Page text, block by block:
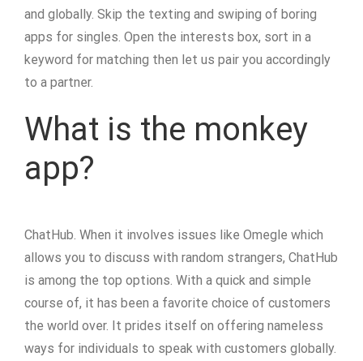
and globally. Skip the texting and swiping of boring
apps for singles. Open the interests box, sort in a
keyword for matching then let us pair you accordingly
to a partner.
What is the monkey
app?
ChatHub. When it involves issues like Omegle which
allows you to discuss with random strangers, ChatHub
is among the top options. With a quick and simple
course of, it has been a favorite choice of customers
the world over. It prides itself on offering nameless
ways for individuals to speak with customers globally.